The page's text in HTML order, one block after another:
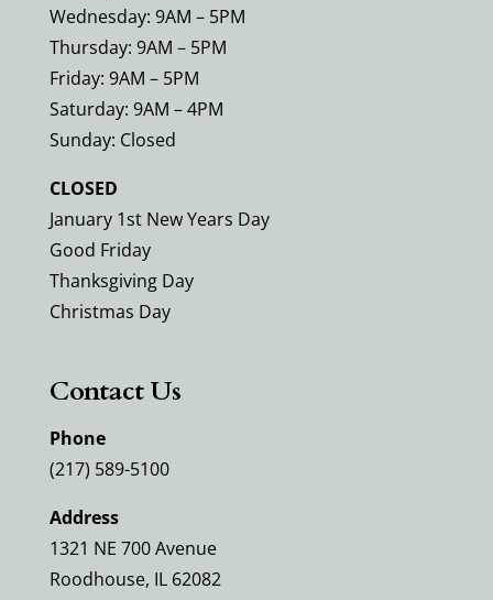
Wednesday: 9AM – 5PM
Thursday: 9AM – 5PM
Friday: 9AM – 5PM
Saturday: 9AM – 4PM
Sunday: Closed
CLOSED
January 1st New Years Day
Good Friday
Thanksgiving Day
Christmas Day
Contact Us
Phone
(217) 589-5100
Address
1321 NE 700 Avenue
Roodhouse, IL 62082